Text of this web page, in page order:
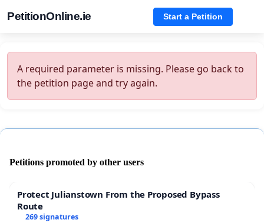
PetitionOnline.ie Start a Petition
A required parameter is missing. Please go back to
the petition page and try again.
Petitions promoted by other users
Protect Julianstown From the Proposed Bypass
Route
269 signatures